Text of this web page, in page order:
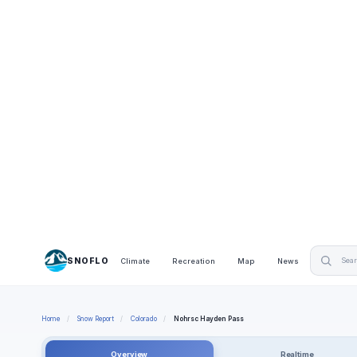
SNOFLO Climate Recreation Map News
Home / Snow Report / Colorado / Nohrsc Hayden Pass
Overview Realtime